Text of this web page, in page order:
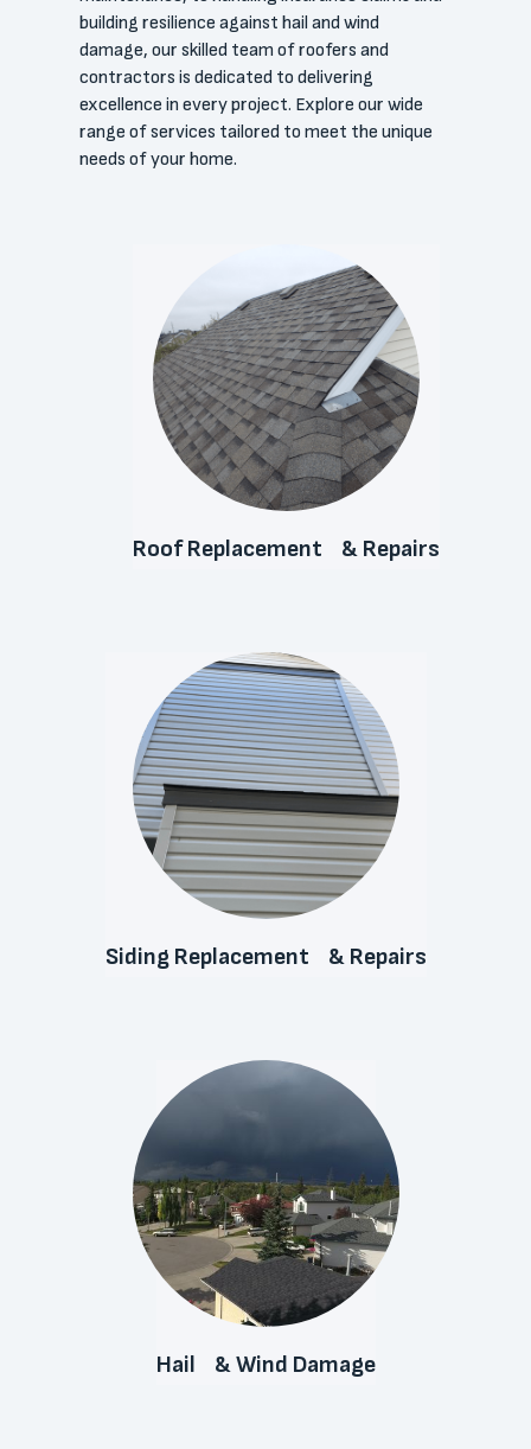
building resilience against hail and wind
damage, our skilled team of roofers and
contractors is dedicated to delivering
excellence in every project. Explore our wide
range of services tailored to meet the unique
needs of your home.
Roof Replacement & Repairs
Siding Replacement & Repairs
Hail & Wind Damage